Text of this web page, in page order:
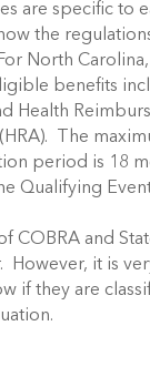
are specific to
the
North Carolina,
benefits
Health
The
period is 18
Qualifying
COBRA and
However, it is
if they are